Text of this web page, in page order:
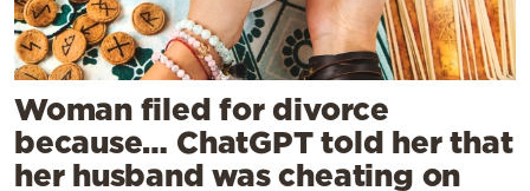
Woman filed for divorce
because… ChatGPT told her that
her husband was cheating on